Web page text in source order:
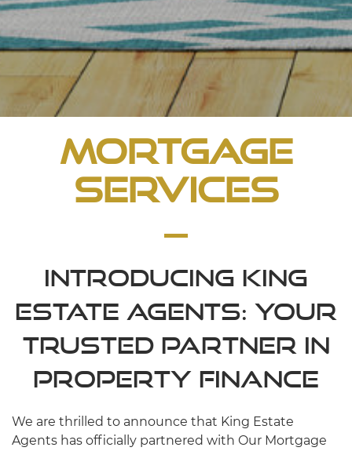
Mortgage
Services
Introducing King
Estate Agents: Your
Trusted Partner in
Property Finance
We are thrilled to announce that King Estate
Agents has officially partnered with Our Mortgage